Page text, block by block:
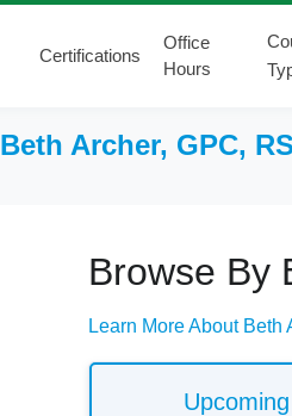
Certifications
Office
Hours
Beth Archer, GPC,
Browse By
Learn More About Beth